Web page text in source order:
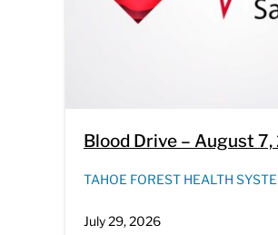
Blood Drive – August
TAHOE FOREST HEALTH
July 29, 2026